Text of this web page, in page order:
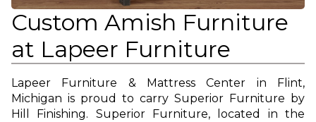
Custom Amish Furniture
at Lapeer Furniture
Lapeer Furniture & Mattress Center in Flint,
Michigan is proud to carry Superior Furniture by
Hill Finishing. Superior Furniture, located in the